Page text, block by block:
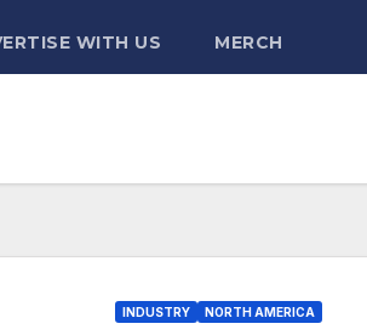
WITH US MERCH
INDUSTRY NORTH AMERICA